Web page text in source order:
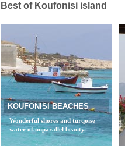
Best of Koufonisi island
KOUFONISI BEACHES
Wonderful shores and turqoise
water of unparallel beauty.